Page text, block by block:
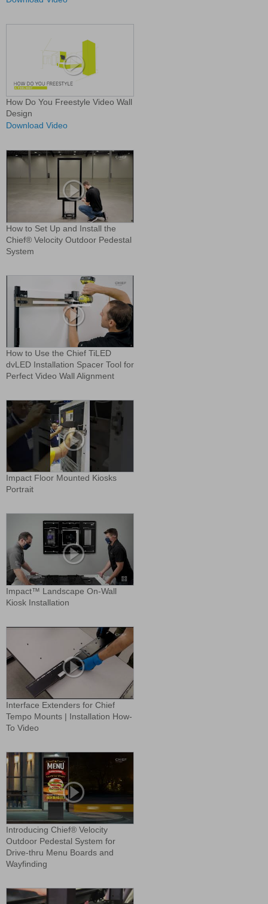
How Do You Freestyle Video Wall
Design
Download Video
How to Set Up and Install the
Chief® Velocity Outdoor Pedestal
System
How to Use the Chief TiLED
dvLED Installation Spacer Tool for
Perfect Video Wall Alignment
Impact Floor Mounted Kiosks
Portrait
Impact™ Landscape On-Wall
Kiosk Installation
Interface Extenders for Chief
Tempo Mounts | Installation How-
To Video
Introducing Chief® Velocity
Outdoor Pedestal System for
Drive-thru Menu Boards and
Wayfinding